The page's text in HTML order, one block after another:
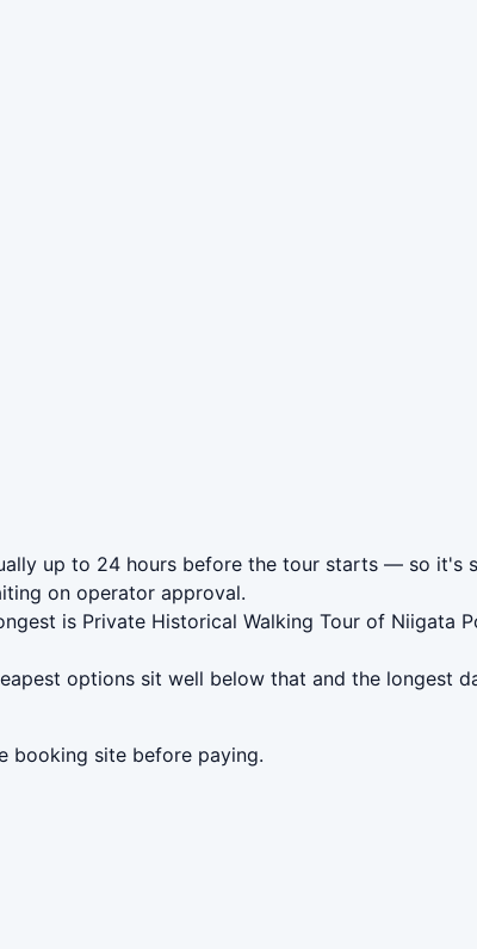
up to 24 hours before the tour starts — so it's
on operator approval.
is Private Historical Walking Tour of Niigata
options sit well below that and the longest
booking site before paying.